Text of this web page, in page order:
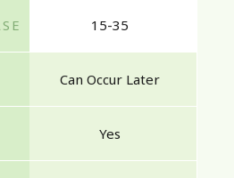
15-35
Can Occur Later
Yes